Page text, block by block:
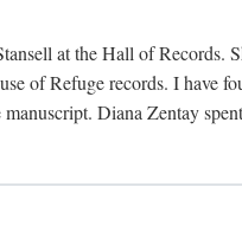
at the Hall of Records.
of Refuge records. I have
Diana Zentay